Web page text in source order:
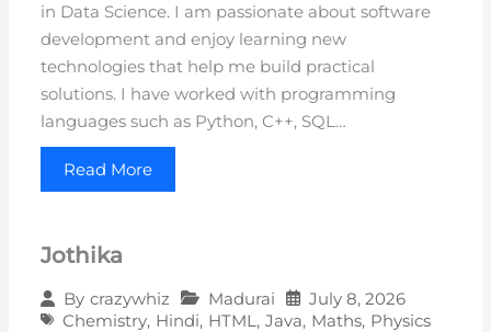
in Data Science. I am passionate about software
development and enjoy learning new
technologies that help me build practical
solutions. I have worked with programming
languages such as Python, C++, SQL…
Read More
Jothika
By crazywhiz Madurai
July 8, 2026
Chemistry, Hindi, HTML, Java, Maths, Physics